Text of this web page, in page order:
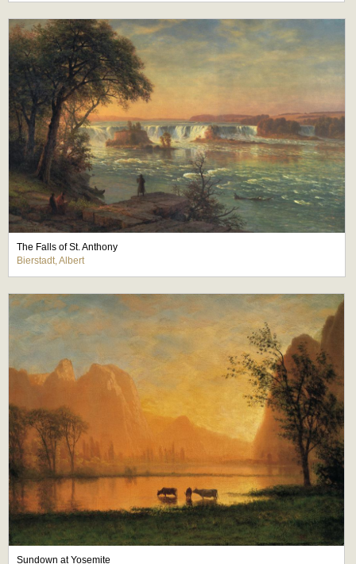
The Falls of St. Anthony
Bierstadt, Albert
Sundown at Yosemite